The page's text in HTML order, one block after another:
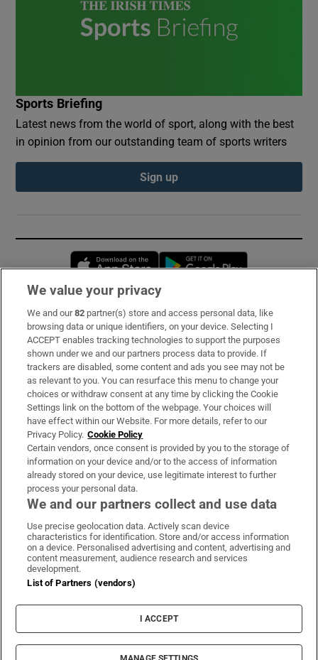
Sports Briefing
Latest news from the world of sport, along with the best
in opinion from our outstanding team of sports writers
Sign up
Opens in new window
Subscribe
Support
About Us
Irish Times Products & Services
OUR PARTNERS:
Irish Times on WhatsApp
Irish Times on Facebook
Irish Times on X
Irish Times on LinkedIn
Irish Times on Instagram
Terms & Conditions
Privacy Policy
Cookie Information
Cookie Settings
© 2026 The Irish Times DAC
We value your privacy
We and our82 partner(s) store and access personal data, like
browsing data or unique identifiers, on your device. Selecting I
ACCEPT enables tracking technologies to support the purposes
shown under we and our partners process data to provide. If
trackers are disabled, some content and ads you see may not be
as relevant to you. You can resurface this menu to change your
choices or withdraw consent at any time by clicking the Cookie
Settings link on the bottom of the webpage. Your choices will
have effect within our Website. For more details, refer to our
Privacy Policy. Cookie Policy
Certain vendors, once consent is provided by you to the storage of
information on your device and/or to the access of information
already stored on your device, use legitimate interest to further
process your personal data.
We and our partners collect and use data
Use precise geolocation data. Actively scan device
characteristics for identification. Store and/or access information
on a device. Personalised advertising and content, advertising and
content measurement, audience research and services
development.
List of Partners (vendors)
I ACCEPT